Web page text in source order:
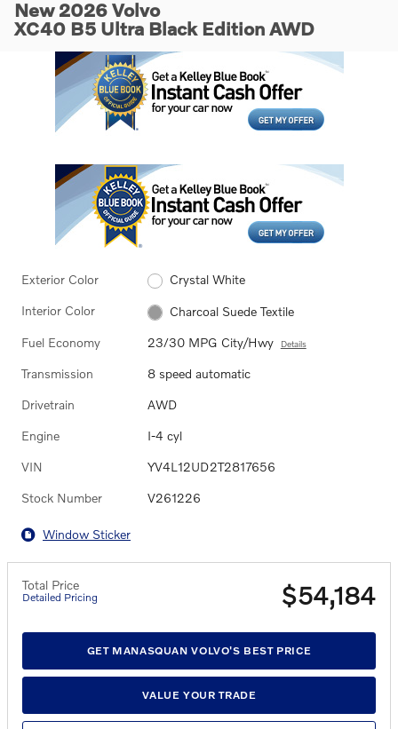
New 2026 Volvo
XC40 B5 Ultra Black Edition AWD
Exterior Color Crystal White
Interior Color Charcoal Suede Textile
Fuel Economy 23/30 MPG City/Hwy Details
Transmission 8 speed automatic
Drivetrain AWD
Engine I-4 cyl
VIN YV4L12UD2T2817656
Stock Number V261226
Window Sticker
Total Price
Detailed Pricing $54,184
GET MANASQUAN VOLVO'S BEST PRICE
VALUE YOUR TRADE